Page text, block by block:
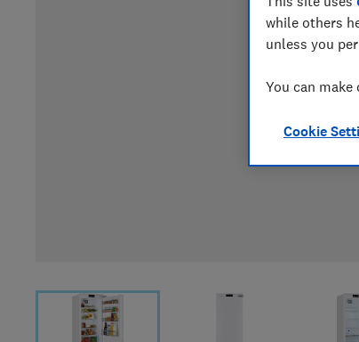
while others
unless you
You can
Cookie